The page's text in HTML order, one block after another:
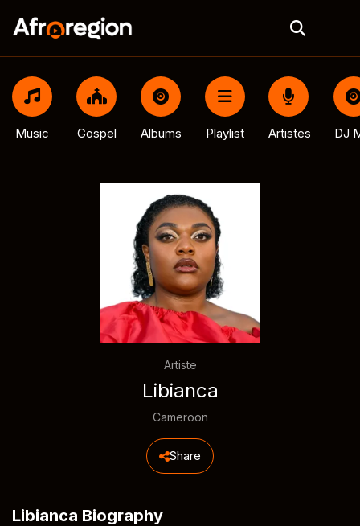
Music Gospel Albums Playlist Artistes DJ
Artiste
Libianca
Cameroon
Share
Libianca Biography